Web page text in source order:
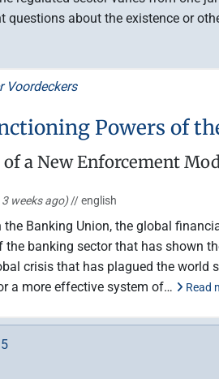
questions about the existence or
Voordeckers
Powers of
a New Enforcement
weeks ago)// english
Banking Union, the global
banking sector that has shown
crisis that has plagued the
a more effective system of…
Read